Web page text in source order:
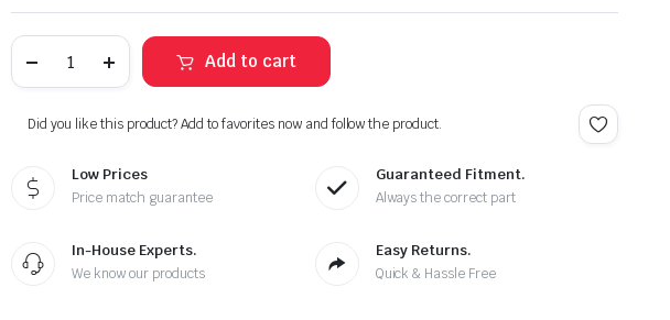
2022
Left
Driver
Front
Inner
quantity
Add to cart
Did you like this product? Add to favorites now and follow the product.
Low Prices
Price match guarantee
Guaranteed Fitment.
Always the correct part
In-House Experts.
We know our products
Easy Returns.
Quick & Hassle Free